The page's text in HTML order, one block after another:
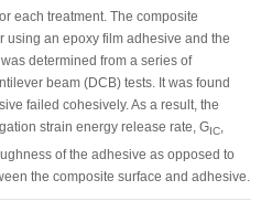
each treatment. The composite
using an epoxy film adhesive and the
determined from a series of
beam (DCB) tests. It was found
failed cohesively. As a result, the
strain energy release rate, GIC,
of the adhesive as opposed to
the composite surface and adhesive.